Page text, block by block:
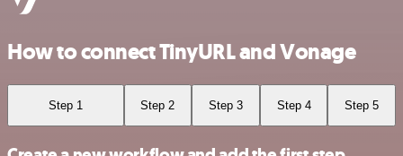
How to connect TinyURL and Vonage
Step 1 Step 2 Step 3 Step 4 Step 5